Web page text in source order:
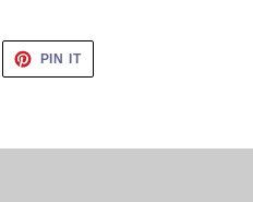
PIN ITPIN
PINTEREST